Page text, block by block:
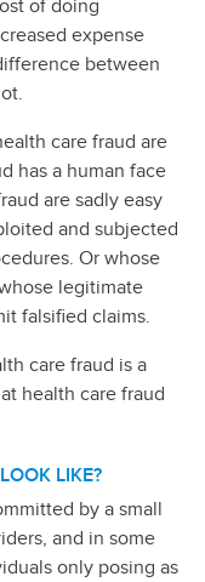
of doing
expense
between
care fraud are
has a human face
are sadly easy
and subjected
Or whose
legitimate
falsified claims.
care fraud is a
health care fraud
LIKE?
by a small
and in some
only posing as